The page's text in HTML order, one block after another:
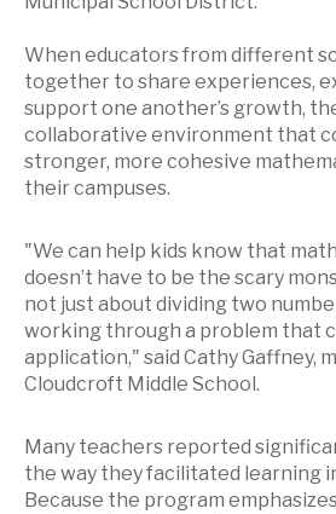
When educators from different
together to share experiences,
support one another’s growth,
collaborative environment that
stronger, more cohesive
their campuses.
"We can help kids know that
doesn’t have to be the scary
not just about dividing two
working through a problem that
application," said Cathy Gaffney,
Cloudcroft Middle School.
Many teachers reported
the way they facilitated learning
Because the program